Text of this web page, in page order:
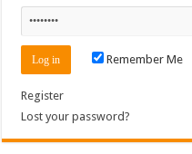
Remember Me
Register
Lost your password?